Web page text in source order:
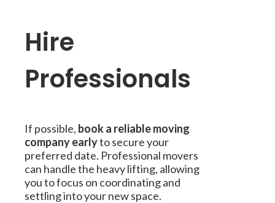
Hire
Professionals
If possible, book a reliable moving
company earlyto secure your
preferred date. Professional movers
can handle the heavy lifting, allowing
you to focus on coordinating and
settling into your new space.